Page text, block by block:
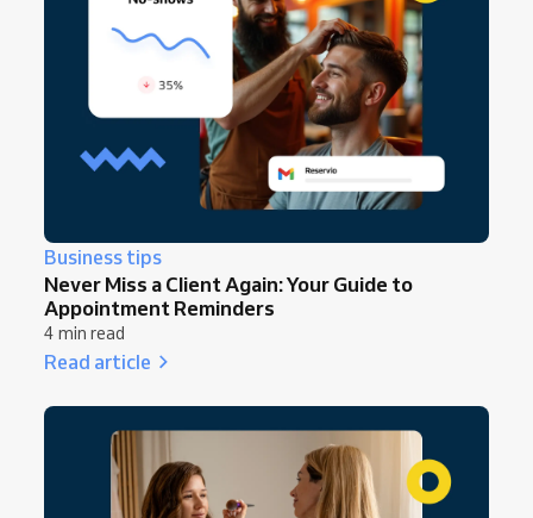
Business tips
Never Miss a Client Again: Your Guide to
Appointment Reminders
4 min read
Read article